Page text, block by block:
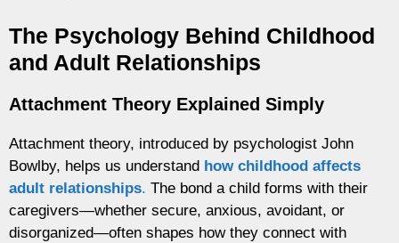
The Psychology Behind Childhood
and Adult Relationships
Attachment Theory Explained Simply
Attachment theory, introduced by psychologist John
Bowlby, helps us understand how childhood affects
adult relationships. The bond a child forms with their
caregivers—whether secure, anxious, avoidant, or
disorganized—often shapes how they connect with